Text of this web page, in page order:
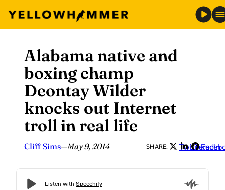
content
Alabama native and
boxing champ
Deontay Wilder
knocks out Internet
troll in real life
Cliff Sims—May 9, 2014 SHARE: Twitter
LinkedIn